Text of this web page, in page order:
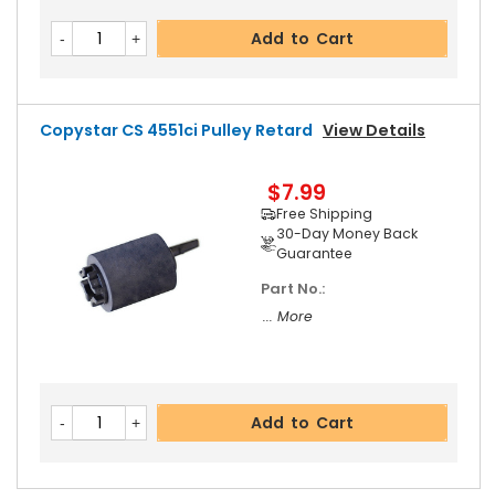
Add to Cart
Copystar CS 4551ci Pulley Retard View Details
$7.99
Free Shipping
30-Day Money Back
Guarantee
Part No.:
... More
Add to Cart